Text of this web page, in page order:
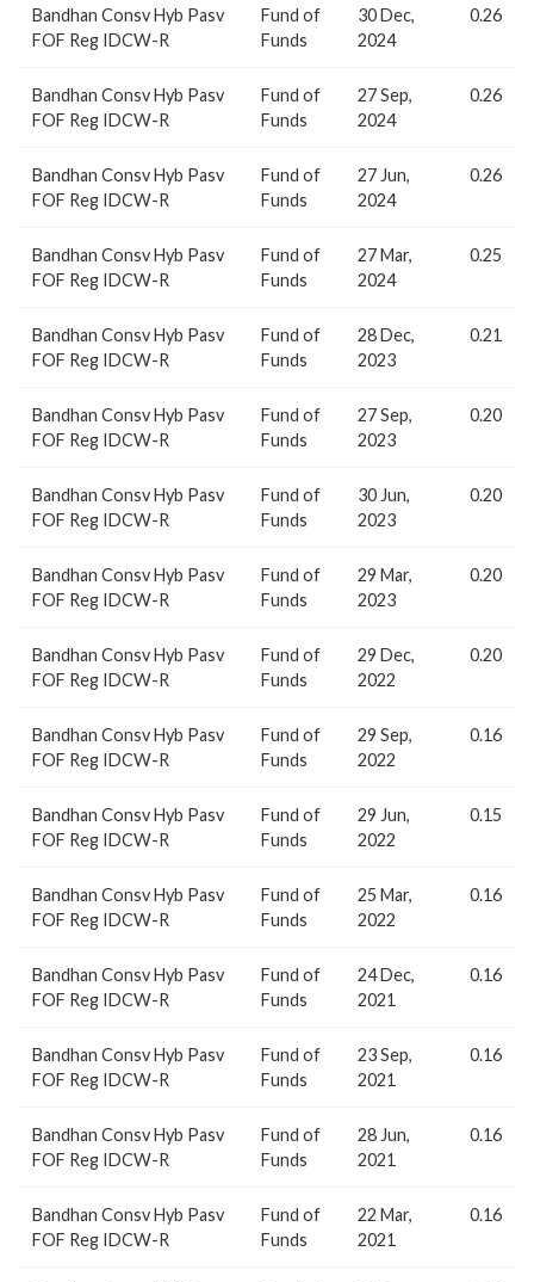
Bandhan Consv Hyb Pasv
FOF Reg IDCW-R
Fund of
Funds
30 Dec,
2024
0.26
Bandhan Consv Hyb Pasv
FOF Reg IDCW-R
Fund of
Funds
27 Sep,
2024
0.26
Bandhan Consv Hyb Pasv
FOF Reg IDCW-R
Fund of
Funds
27 Jun,
2024
0.26
Bandhan Consv Hyb Pasv
FOF Reg IDCW-R
Fund of
Funds
27 Mar,
2024
0.25
Bandhan Consv Hyb Pasv
FOF Reg IDCW-R
Fund of
Funds
28 Dec,
2023
0.21
Bandhan Consv Hyb Pasv
FOF Reg IDCW-R
Fund of
Funds
27 Sep,
2023
0.20
Bandhan Consv Hyb Pasv
FOF Reg IDCW-R
Fund of
Funds
30 Jun,
2023
0.20
Bandhan Consv Hyb Pasv
FOF Reg IDCW-R
Fund of
Funds
29 Mar,
2023
0.20
Bandhan Consv Hyb Pasv
FOF Reg IDCW-R
Fund of
Funds
29 Dec,
2022
0.20
Bandhan Consv Hyb Pasv
FOF Reg IDCW-R
Fund of
Funds
29 Sep,
2022
0.16
Bandhan Consv Hyb Pasv
FOF Reg IDCW-R
Fund of
Funds
29 Jun,
2022
0.15
Bandhan Consv Hyb Pasv
FOF Reg IDCW-R
Fund of
Funds
25 Mar,
2022
0.16
Bandhan Consv Hyb Pasv
FOF Reg IDCW-R
Fund of
Funds
24 Dec,
2021
0.16
Bandhan Consv Hyb Pasv
FOF Reg IDCW-R
Fund of
Funds
23 Sep,
2021
0.16
Bandhan Consv Hyb Pasv
FOF Reg IDCW-R
Fund of
Funds
28 Jun,
2021
0.16
Bandhan Consv Hyb Pasv
FOF Reg IDCW-R
Fund of
Funds
22 Mar,
2021
0.16